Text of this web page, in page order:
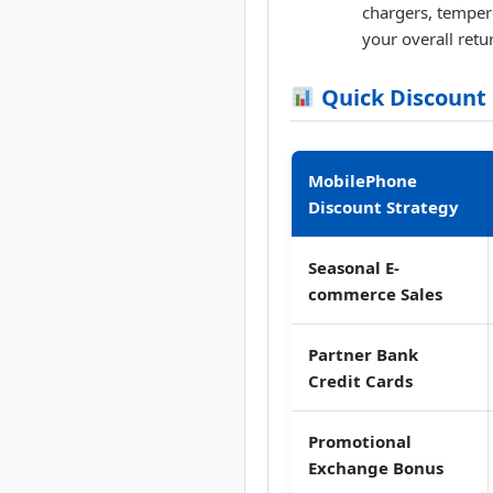
chargers,
your overall
Quick Discount
MobilePhone
Discount Strategy
Seasonal E-
commerce Sales
Partner Bank
Credit Cards
Promotional
Exchange Bonus